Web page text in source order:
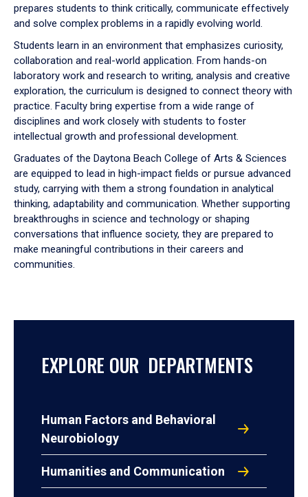
prepares students to think critically, communicate effectively
and solve complex problems in a rapidly evolving world.
Students learn in an environment that emphasizes curiosity,
collaboration and real-world application. From hands-on
laboratory work and research to writing, analysis and creative
exploration, the curriculum is designed to connect theory with
practice. Faculty bring expertise from a wide range of
disciplines and work closely with students to foster
intellectual growth and professional development.
Graduates of the Daytona Beach College of Arts & Sciences
are equipped to lead in high-impact fields or pursue advanced
study, carrying with them a strong foundation in analytical
thinking, adaptability and communication. Whether supporting
breakthroughs in science and technology or shaping
conversations that influence society, they are prepared to
make meaningful contributions in their careers and
communities.
EXPLORE OUR DEPARTMENTS
Human Factors and Behavioral
Neurobiology
Humanities and Communication